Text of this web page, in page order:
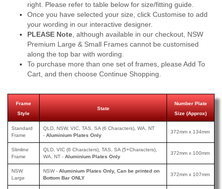
right. Please refer to table below for size/fitting guide.
Once you have selected your size, click Customise to add
your wording in our interactive designer.
PLEASE Note, although available in our checkout, NSW
Premium Large & Small Frames cannot be customised
along the top bar with wording.
To purchase more than one set of frames, please Add To
Cart, and then choose Continue Shopping.
Frame
Style
State
Number Plate
Size (Approx)
Standard
Frame
QLD, NSW, VIC, TAS, SA (6 Characters), WA, NT
- Aluminium Plates Only
372mm x 134mm
Slimline
Frame
QLD, VIC (6 Characters), TAS, SA (5+Characters),
WA, NT - Aluminium Plates Only
372mm x 100mm
NSW
Large
NSW - Aluminium Plates Only, Can be printed on
Bottom Bar ONLY
372mm x 107mm